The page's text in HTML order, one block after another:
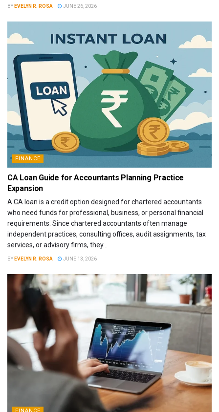
BY EVELYN R. ROSA JUNE 26, 2026
FINANCE
CA Loan Guide for Accountants Planning Practice
Expansion
A CA loan is a credit option designed for chartered accountants
who need funds for professional, business, or personal financial
requirements. Since chartered accountants often manage
independent practices, consulting offices, audit assignments, tax
services, or advisory firms, they...
BY EVELYN R. ROSA JUNE 13, 2026